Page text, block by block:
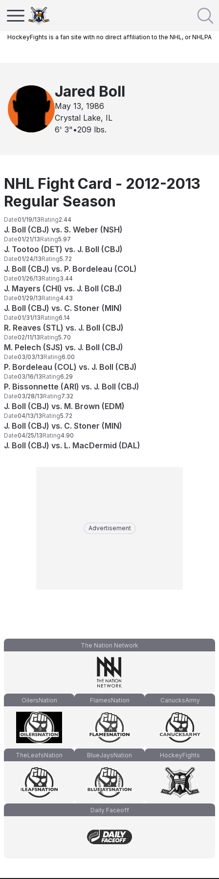
HockeyFights is a fan site with no direct affiliation to the NHL, or NHLPA
Jared Boll
May 13, 1986
Crystal Lake, IL
6' 3" •209 lbs.
NHL Fight Card - 2012-2013
Regular Season
Date01/19/13Rating2.44
J. Boll (CBJ) vs. S. Weber (NSH)
Date01/21/13Rating5.97
J. Tootoo (DET) vs. J. Boll (CBJ)
Date01/24/13Rating5.72
J. Boll (CBJ) vs. P. Bordeleau (COL)
Date01/26/13Rating3.44
J. Mayers (CHI) vs. J. Boll (CBJ)
Date01/29/13Rating4.43
J. Boll (CBJ) vs. C. Stoner (MIN)
Date01/31/13Rating6.14
R. Reaves (STL) vs. J. Boll (CBJ)
Date02/11/13Rating5.70
M. Pelech (SJS) vs. J. Boll (CBJ)
Date03/03/13Rating6.00
P. Bordeleau (COL) vs. J. Boll (CBJ)
Date03/16/13Rating6.29
P. Bissonnette (ARI) vs. J. Boll (CBJ)
Date03/28/13Rating7.32
J. Boll (CBJ) vs. M. Brown (EDM)
Date04/13/13Rating5.72
J. Boll (CBJ) vs. C. Stoner (MIN)
Date04/25/13Rating4.90
J. Boll (CBJ) vs. L. MacDermid (DAL)
Advertisement
The Nation Network
OilersNation FlamesNation CanucksArmy
TheLeafsNation BlueJaysNation HockeyFights
Daily Faceoff